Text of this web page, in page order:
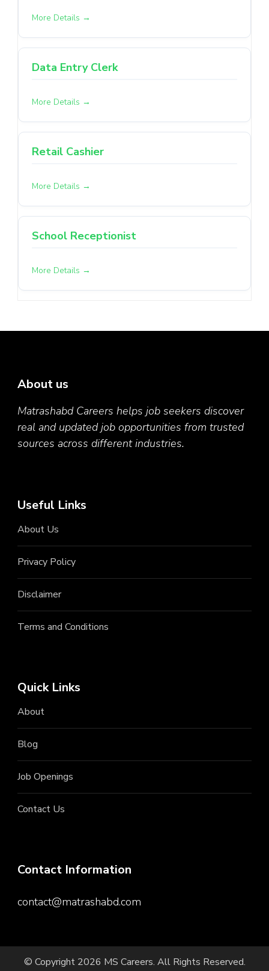
More Details
Data Entry Clerk
More Details
Retail Cashier
More Details
School Receptionist
More Details
About us
Matrashabd Careers helps job seekers discover
real and updated job opportunities from trusted
sources across different industries.
Useful Links
About Us
Privacy Policy
Disclaimer
Terms and Conditions
Quick Links
About
Blog
Job Openings
Contact Us
Contact Information
contact@matrashabd.com
© Copyright 2026 MS Careers. All Rights Reserved.